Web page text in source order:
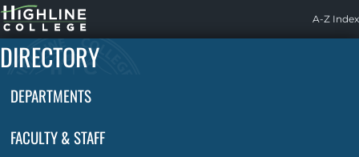
Highline
Home
A-Z Index
DIRECTORY
DEPARTMENTS
FACULTY & STAFF